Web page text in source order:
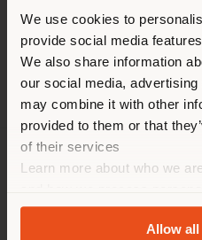
We use cookies to
provide social media
We also share information
our social media,
may combine it with other
provided to them or that
of their services
Learn more about who we
andCookie Policy.
Allow all
APPOINTMENT REQUEST
You are
different
location. We
properly
make
COMPANY
PRODUCT LINE